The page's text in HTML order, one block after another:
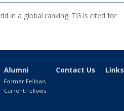
in a global ranking. TG is cited for
Alumni
Former Fellows
Current Fellows
Contact Us Links